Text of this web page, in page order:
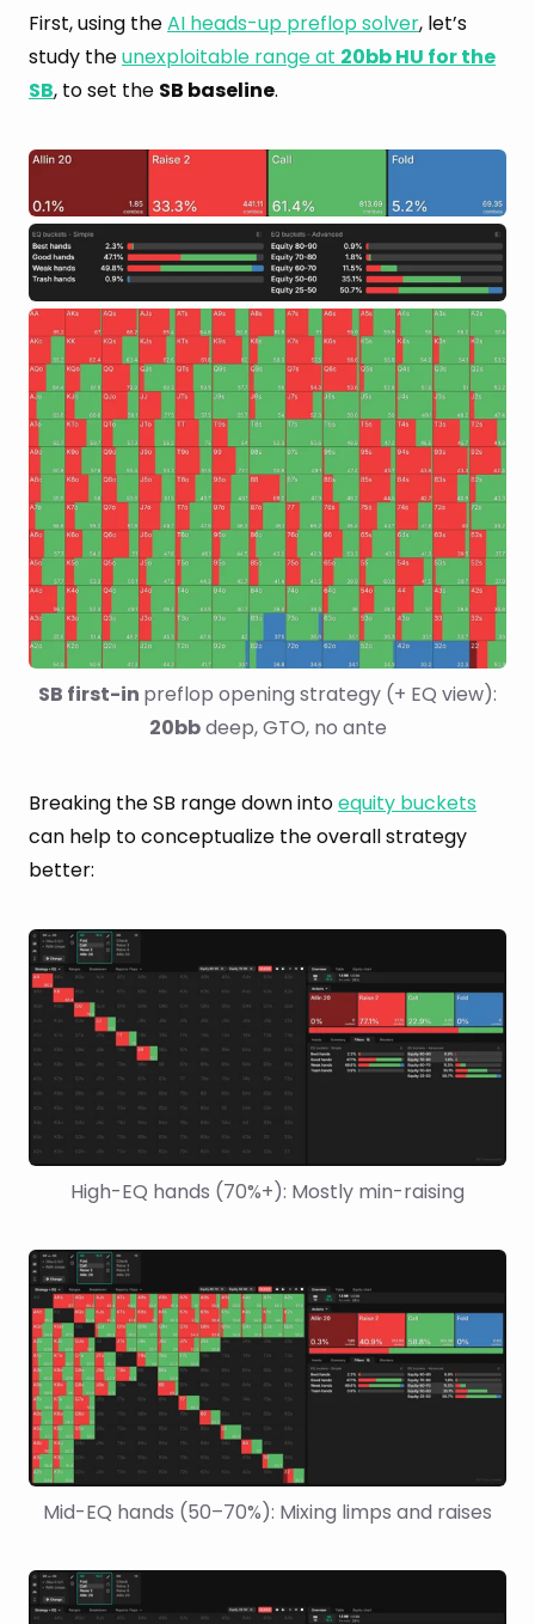
First, using theAI heads-up preflop solver, let’s
study theunexploitable range at 20bb HU for the
SB, to set the SB baseline.
SB first-in
20bb deep, GTO, no ante
Breaking the SB range down intoequity buckets
can help to conceptualize the overall strategy
better:
High-EQ hands (70%+): Mostly min-raising
Mid-EQ hands (50–70%): Mixing limps and raises